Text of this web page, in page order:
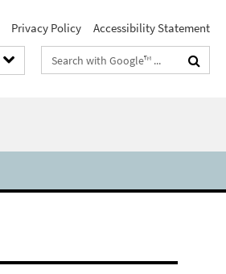
Privacy Policy Accessibility Statement
Search
terms